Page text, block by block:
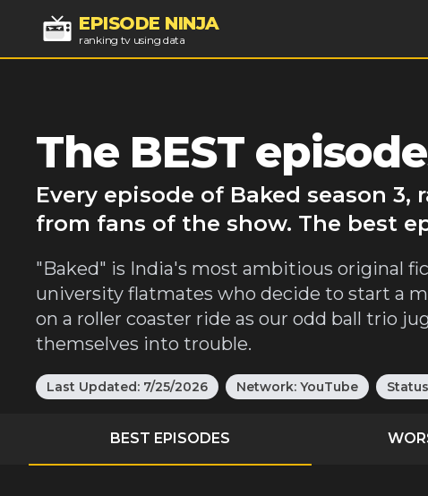
EPISODE NINJA
ranking tv using data
The BEST
Every episode of Baked season
from fans of the show. The best
"Baked" is India's most ambitious original
university flatmates who decide to start a
on a roller coaster ride as our odd ball trio
themselves into trouble.
Last Updated: 7/25/2026 Network: YouTube
BEST EPISODES